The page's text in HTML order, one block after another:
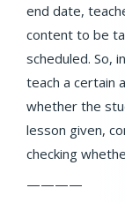
end date,
content to be
scheduled. So,
teach a certain
whether the
lesson given,
checking
————